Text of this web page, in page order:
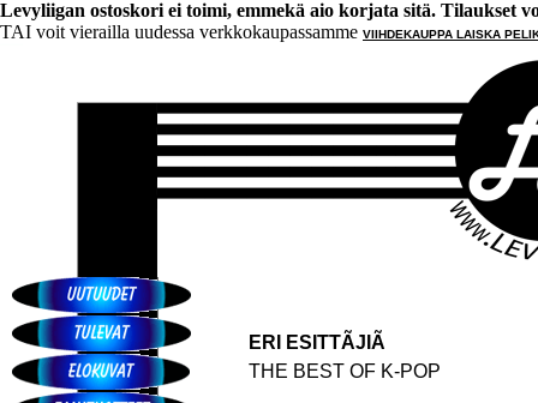
Levyliigan ostoskori ei toimi, emmekä aio korjata sitä. Tilaukset
TAI voit vierailla uudessa verkkokaupassamme VIIHDEKAUPPA LAISKA
ERI ESITTÃJIÃ
THE BEST OF K-POP